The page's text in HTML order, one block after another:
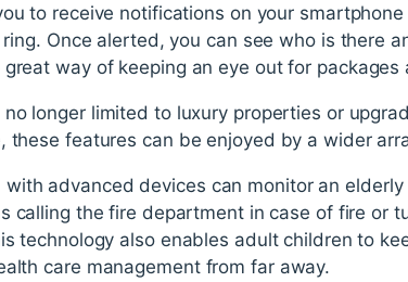
to receive notifications on your
Once alerted, you can see who is there
way of keeping an eye out for packages
longer limited to luxury properties or
these features can be enjoyed by a wider
advanced devices can monitor an
calling the fire department in case of fire or
technology also enables adult children to
care management from far away.